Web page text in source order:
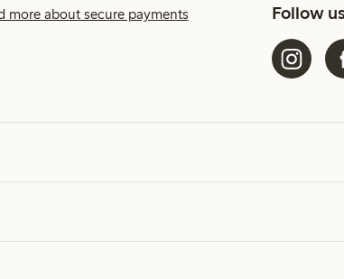
more about secure payments Follow us